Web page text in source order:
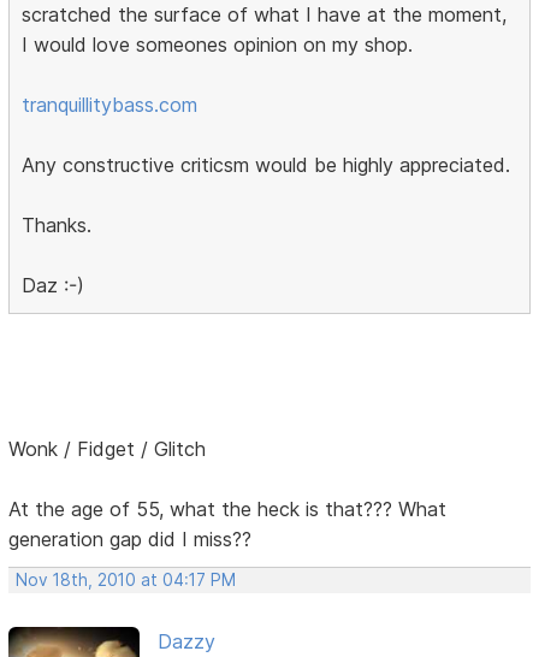
scratched the surface of what I have at the moment,
I would love someones opinion on my shop.
tranquillitybass.com
Any constructive criticsm would be highly appreciated.
Thanks.
Daz :-)
Wonk / Fidget / Glitch
At the age of 55, what the heck is that??? What
generation gap did I miss??
Nov 18th, 2010 at 04:17 PM
Dazzy